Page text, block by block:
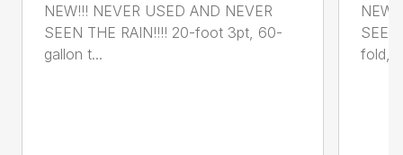
NEW!!! NEVER USED AND NEVER
SEEN THE RAIN!!!! 20-foot 3pt, 60-
gallon t...
fold,